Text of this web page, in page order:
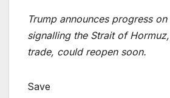
Trump announces progress
signalling the Strait of
trade, could reopen soon.
Save